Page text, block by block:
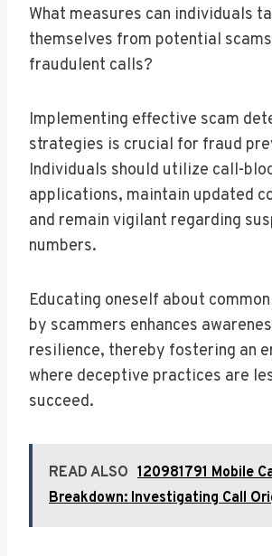
What measures can individuals
themselves from potential
fraudulent calls?
Implementing effective scam
strategies is crucial for fraud
Individuals should utilize call-
applications, maintain updated
and remain vigilant regarding
numbers.
Educating oneself about
by scammers enhances
resilience, thereby fostering an
where deceptive practices are
succeed.
READ ALSO 120981791 Mobile
Breakdown: Investigating Call